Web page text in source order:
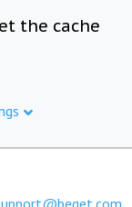
the cache